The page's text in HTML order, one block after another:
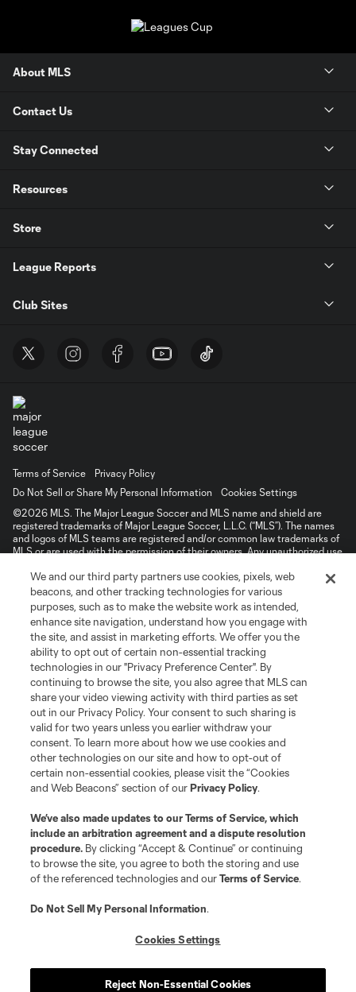
About MLS
Contact Us
Stay Connected
Resources
Store
League Reports
Club Sites
Terms of Service
Privacy Policy
Do Not Sell or Share My Personal Information
Cookies Settings
©2026 MLS. The Major League Soccer and MLS name and shield are
registered trademarks of Major League Soccer, L.L.C. (“MLS”). The names
and logos of MLS teams are registered and/or common law trademarks of
MLS or are used with the permission of their owners. Any unauthorized use
We and our third party partners use cookies, pixels, web
beacons, and other tracking technologies for various
purposes, such as to make the website work as intended,
enhance site navigation, understand how you engage with
the site, and assist in marketing efforts. We offer you the
ability to opt out of certain non-essential tracking
technologies in our "Privacy Preference Center". By
continuing to browse the site, you also agree that MLS can
share your video viewing activity with third parties as set
out in our Privacy Policy. Your consent to such sharing is
valid for two years unless you earlier withdraw your
consent. To learn more about how we use cookies and
other technologies on our site and how to opt-out of
certain non-essential cookies, please visit the “Cookies
and Web Beacons” section of ourPrivacy Policy.
We’ve also made updates to ourTerms of Service, which
include an arbitration agreement and a dispute resolution
procedure. By clicking “Accept & Continue” or continuing
to browse the site, you agree to both the storing and use
of the referenced technologies and ourTerms of Service.
Do Not Sell My Personal Information.
Cookies Settings
Reject Non-Essential Cookies